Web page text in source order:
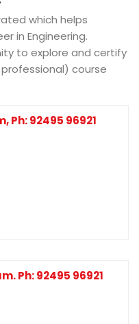
which helps
in Engineering.
to explore and certify
course
Ph: 92495 96921
Ph: 92495 96921